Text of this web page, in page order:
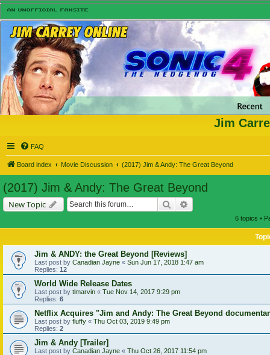
Jim
FAQ
Board index Movie Discussion (2017) Jim & Andy: The Great Beyond
(2017) Jim & Andy: The Great Beyond
New Topic Search
6 topics •
Jim & ANDY: the Great Beyond [Reviews]
Last post by Canadian Jayne « Sun Jun 17, 2018 1:47 am
Replies: 12
World Wide Release Dates
Last post by tlmarvin « Tue Nov 14, 2017 9:29 pm
Replies: 6
Netflix Acquires "Jim and Andy: The Great Beyond
Last post by fluffy « Thu Oct 03, 2019 9:49 pm
Replies: 2
Jim & Andy [Trailer]
Last post by Canadian Jayne « Thu Oct 26, 2017 11:54 pm